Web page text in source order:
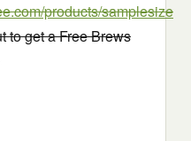
products/samplesize
to get a Free Brews